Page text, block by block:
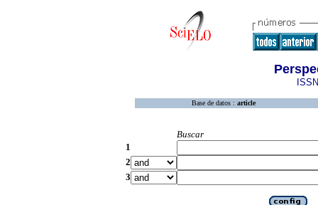
Base de datos : article
Buscar
1
2
3